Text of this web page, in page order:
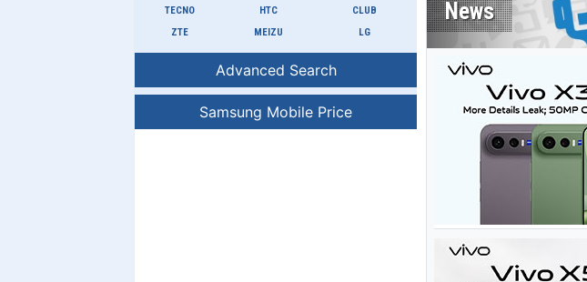
TECNO
ZTE
HTC
MEIZU
CLUB
LG
Advanced Search
Samsung Mobile Price
News